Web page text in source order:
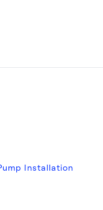
Installation